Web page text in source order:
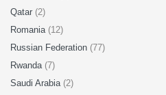
Qatar (2)
Romania (12)
Russian Federation (77)
Rwanda (7)
Saudi Arabia (2)